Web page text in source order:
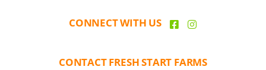
CONNECT WITH US
CONTACT FRESH START FARMS